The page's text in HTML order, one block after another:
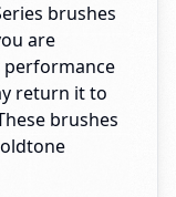
brushes
are
return it to
brushes